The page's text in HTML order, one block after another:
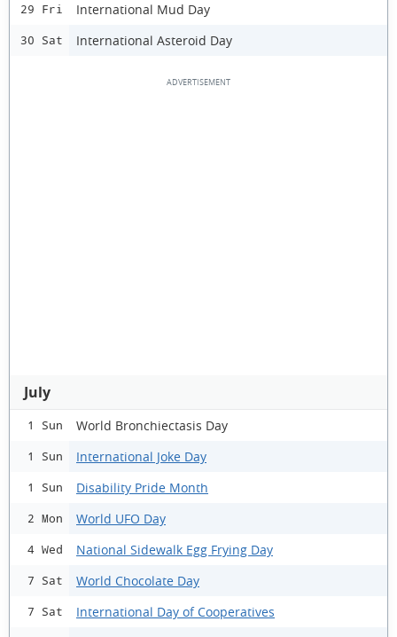
29 Fri International Mud Day
30 Sat International Asteroid Day
July
1 Sun World Bronchiectasis Day
1 Sun International Joke Day
1 Sun Disability Pride Month
2 Mon World UFO Day
4 Wed National Sidewalk Egg Frying Day
7 Sat World Chocolate Day
7 Sat International Day of Cooperatives